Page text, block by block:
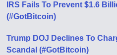
IRS Fails To Prevent $1.6
(#GotBitcoin)
Trump DOJ Declines To
Scandal (#GotBitcoin)